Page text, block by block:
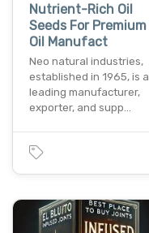
Nutrient-Rich Oil
Seeds For Premium
Oil Manufact
Neo natural industries,
established in 1965, is a
leading manufacturer,
exporter, and supp…